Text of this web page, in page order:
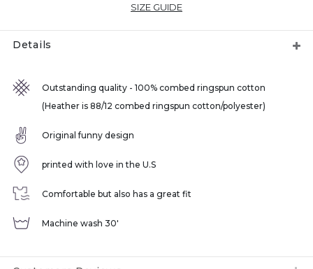
SIZE GUIDE
Details
Outstanding quality - 100% combed ringspun cotton
(Heather is 88/12 combed ringspun cotton/polyester)
Original funny design
printed with love in the U.S
Comfortable but also has a great fit
Machine wash 30'